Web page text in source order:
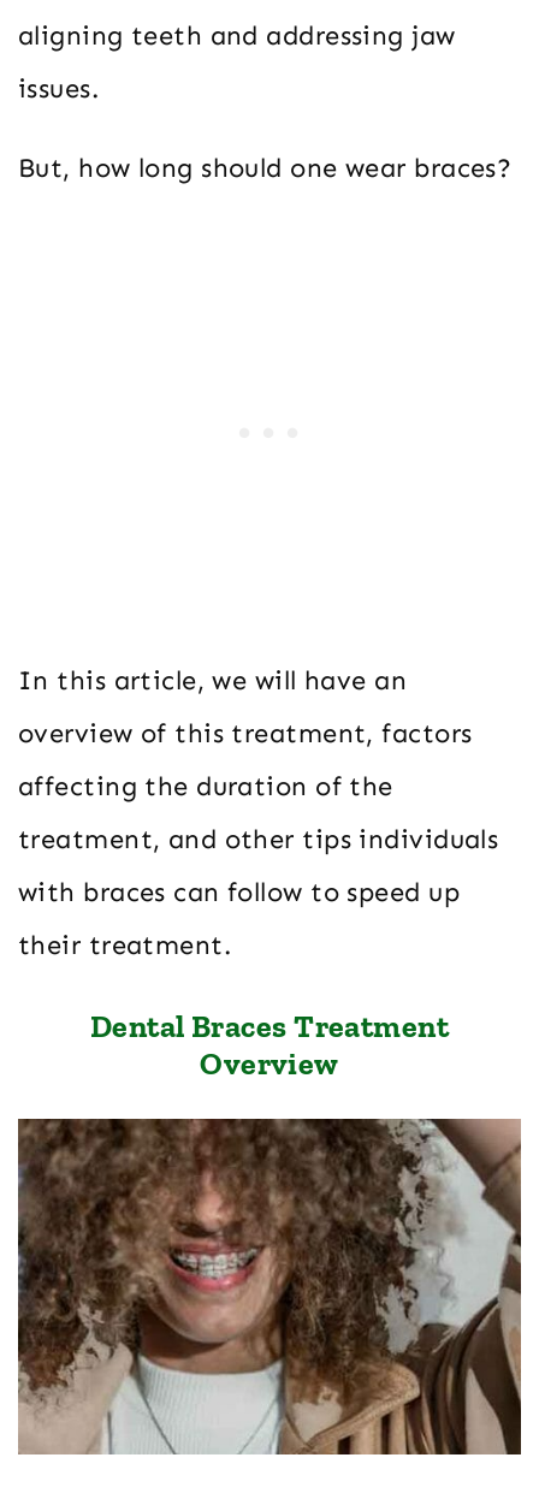
aligning teeth and addressing jaw
issues.
But, how long should one wear braces?
In this article, we will have an
overview of this treatment, factors
affecting the duration of the
treatment, and other tips individuals
with braces can follow to speed up
their treatment.
Dental Braces Treatment
Overview